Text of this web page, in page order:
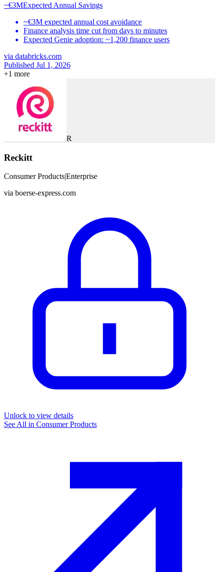
~€3MExpected Annual Savings
~€3M expected annual cost avoidance
Finance analysis time cut from days to minutes
Expected Genie adoption: ~1,200 finance users
via databricks.com
Published Jul 1, 2026
+1 more
R
Reckitt
Consumer Products|Enterprise
via boerse-express.com
Unlock to view details
See All in Consumer Products